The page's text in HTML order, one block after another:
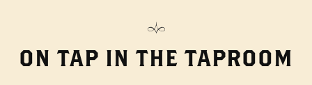
ON TAP IN THE TAPROOM